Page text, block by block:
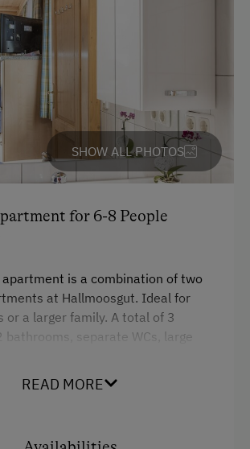
SHOW ALL PHOTOS
for 6-8 People
is a combination of two
at Hallmoosgut. Ideal for
or a larger family. A total of 3
bathrooms, separate WCs, large
cooktop
READ MORE